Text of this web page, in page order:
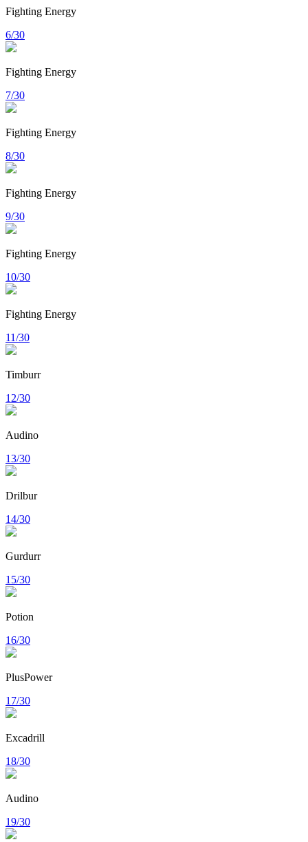
Fighting Energy
6/30
Fighting Energy
7/30
Fighting Energy
8/30
Fighting Energy
9/30
Fighting Energy
10/30
Fighting Energy
11/30
Timburr
12/30
Audino
13/30
Drilbur
14/30
Gurdurr
15/30
Potion
16/30
PlusPower
17/30
Excadrill
18/30
Audino
19/30